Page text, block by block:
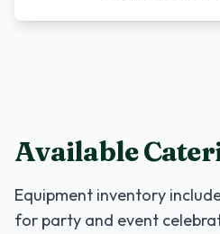
Available
Equipment inventory
for party and event